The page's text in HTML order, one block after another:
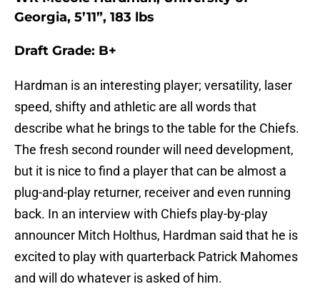
Georgia, 5’11”, 183 lbs
Draft Grade: B+
Hardman is an interesting player; versatility, laser
speed, shifty and athletic are all words that
describe what he brings to the table for the Chiefs.
The fresh second rounder will need development,
but it is nice to find a player that can be almost a
plug-and-play returner, receiver and even running
back. In an interview with Chiefs play-by-play
announcer Mitch Holthus, Hardman said that he is
excited to play with quarterback Patrick Mahomes
and will do whatever is asked of him.